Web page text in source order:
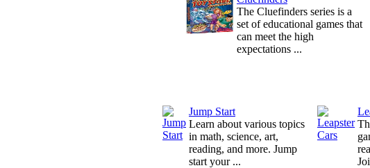
The Cluefinders series is a
set of educational games that
can meet the high
expectations ...
Jump Start
Learn about various topics
in math, science, art,
reading, and more. Jump
start your ...